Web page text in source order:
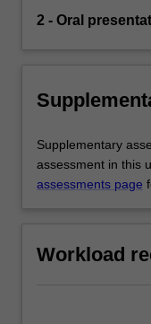
2 - Oral
Supplementary
assessment in this
assessments page
Workload